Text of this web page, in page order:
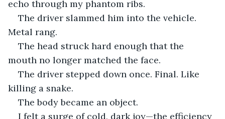
echo through my phantom ribs.
The driver slammed him into the vehicle.
Metal rang.
The head struck hard enough that the
mouth no longer matched the face.
The driver stepped down once. Final. Like
killing a snake.
The body became an object.
I felt a surge of cold, dark joy—the efficiency